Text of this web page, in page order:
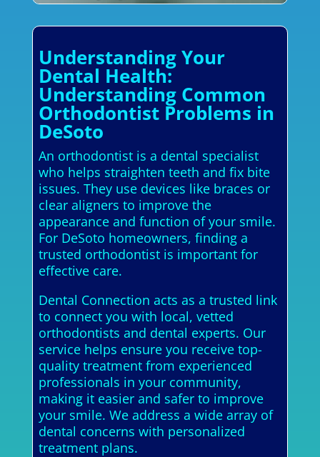
Understanding Your
Dental Health:
Understanding Common
Orthodontist Problems in
DeSoto
An orthodontist is a dental specialist
who helps straighten teeth and fix bite
issues. They use devices like braces or
clear aligners to improve the
appearance and function of your smile.
For DeSoto homeowners, finding a
trusted orthodontist is important for
effective care.
Dental Connection acts as a trusted link
to connect you with local, vetted
orthodontists and dental experts. Our
service helps ensure you receive top-
quality treatment from experienced
professionals in your community,
making it easier and safer to improve
your smile. We address a wide array of
dental concerns with personalized
treatment plans.